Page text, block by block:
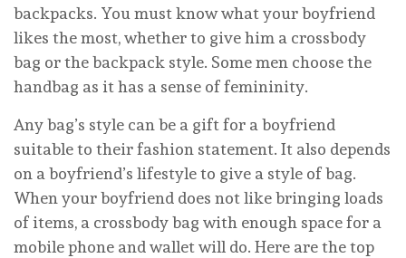
backpacks. You must know what your boyfriend
likes the most, whether to give him a crossbody
bag or the backpack style. Some men choose the
handbag as it has a sense of femininity.
Any bag’s style can be a gift for a boyfriend
suitable to their fashion statement. It also depends
on a boyfriend’s lifestyle to give a style of bag.
When your boyfriend does not like bringing loads
of items, a crossbody bag with enough space for a
mobile phone and wallet will do. Here are the top